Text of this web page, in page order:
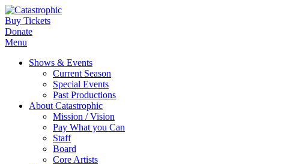
Buy Tickets
Donate
Menu
Shows & Events
Current Season
Special Events
Past Productions
About Catastrophic
Mission / Vision
Pay What you Can
Staff
Board
Core Artists